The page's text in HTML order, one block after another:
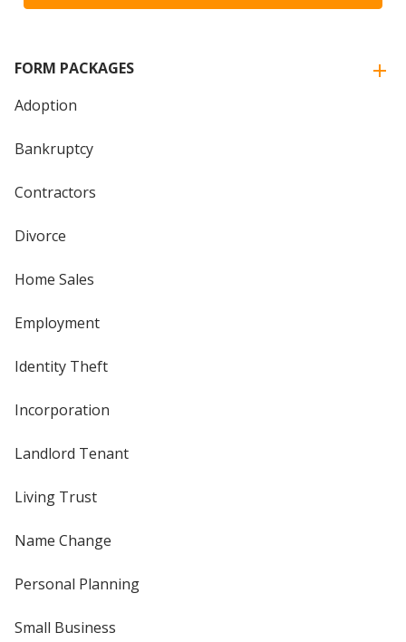
FORM PACKAGES
Adoption
Bankruptcy
Contractors
Divorce
Home Sales
Employment
Identity Theft
Incorporation
Landlord Tenant
Living Trust
Name Change
Personal Planning
Small Business